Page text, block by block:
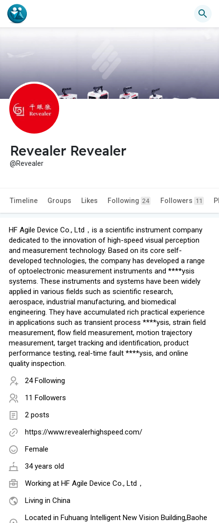
Revealer Revealer
@Revealer
Timeline Groups Likes Following 24 Followers 11
HF Agile Device Co., Ltd，is a scientific instrument company
dedicated to the innovation of high-speed visual perception
and measurement technology. Based on its core self-
developed technologies, the company has developed a range
of optoelectronic measurement instruments and ****ysis
systems. These instruments and systems have been widely
applied in various fields such as scientific research,
aerospace, industrial manufacturing, and biomedical
engineering. They have accumulated rich practical experience
in applications such as transient process ****ysis, strain field
measurement, flow field measurement, motion trajectory
measurement, target tracking and identification, product
performance testing, real-time fault ****ysis, and online
quality inspection.
24 Following
11 Followers
2 posts
https://www.revealerhighspeed.com/
Female
34 years old
Working at HF Agile Device Co., Ltd，
Living in China
Located in Fuhuang Intelligent New Vision Building,Baohe